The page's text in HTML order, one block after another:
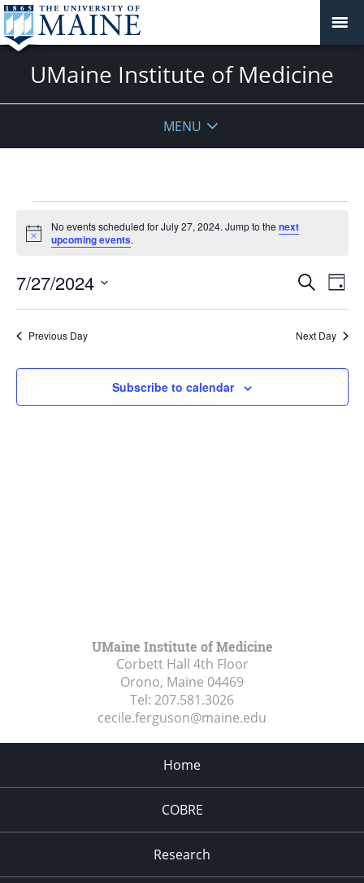
UMaine Institute of Medicine
MENU
for
July
27,
2024
Notice
No events scheduled for July 27, 2024. Jump to the next
upcoming events.
Events
Views
Search
Day
7/27/2024
Previous Day Next Day
Subscribe to calendar
UMaine Institute of Medicine
Corbett Hall 4th Floor
Orono, Maine 04469
Tel: 207.581.3026
cecile.ferguson@maine.edu
Home
COBRE
Research